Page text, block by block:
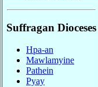
Suffragan Dioceses
Hpa-an
Mawlamyine
Pathein
Pyay